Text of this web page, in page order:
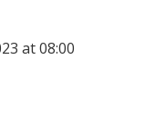
at 08:00